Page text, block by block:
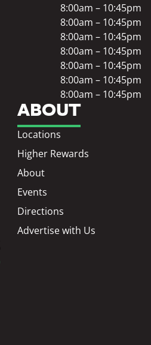
ABOUT
Locations
Higher Rewards
About
Events
Directions
Advertise with Us
8:00am – 10:45pm
8:00am – 10:45pm
8:00am – 10:45pm
8:00am – 10:45pm
8:00am – 10:45pm
8:00am – 10:45pm
8:00am – 10:45pm